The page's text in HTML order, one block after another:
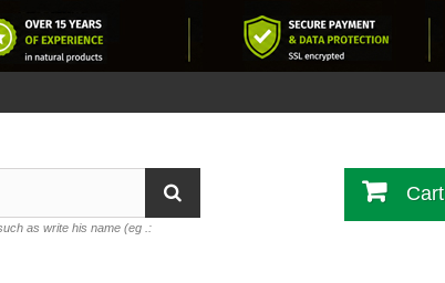
as write his name (eg .:
Cart